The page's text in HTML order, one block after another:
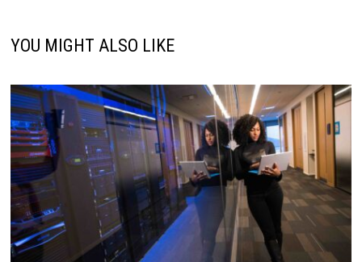
YOU MIGHT ALSO LIKE